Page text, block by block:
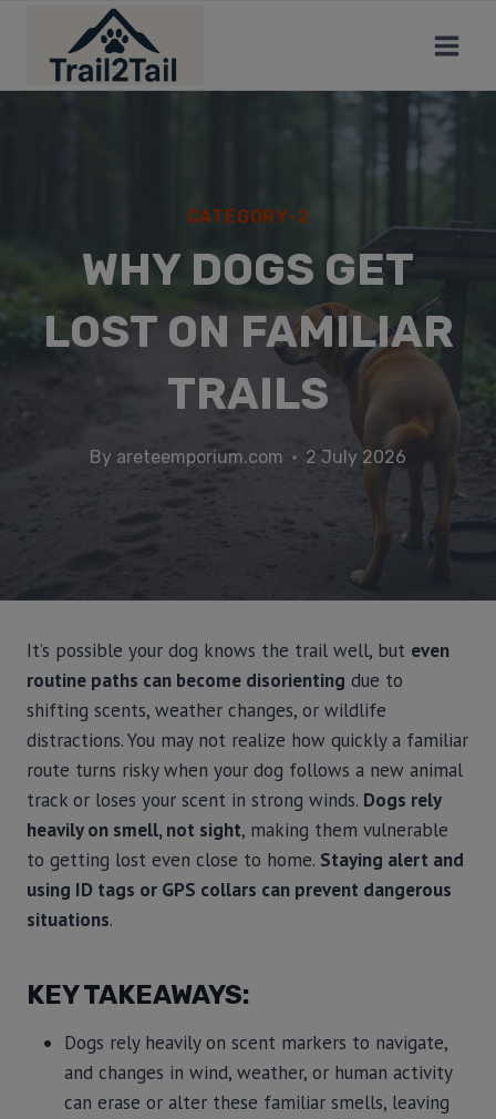
CATEGORY-2
WHY DOGS GET
LOST ON FAMILIAR
TRAILS
By areteemporium.com 2 July 2026
It’s possible your dog knows the trail well, but even
routine paths can become disorienting due to
shifting scents, weather changes, or wildlife
distractions. You may not realize how quickly a familiar
route turns risky when your dog follows a new animal
track or loses your scent in strong winds. Dogs rely
heavily on smell, not sight, making them vulnerable
to getting lost even close to home. Staying alert and
using ID tags or GPS collars can prevent dangerous
situations.
KEY TAKEAWAYS:
Dogs rely heavily on scent markers to navigate,
and changes in wind, weather, or human activity
can erase or alter these familiar smells, leaving